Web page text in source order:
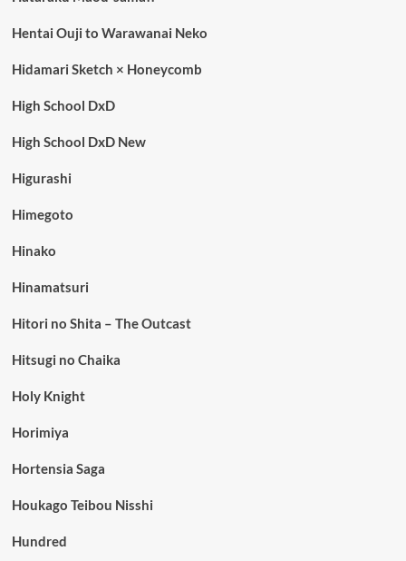
Hentai Ouji to Warawanai Neko
Hidamari Sketch × Honeycomb
High School DxD
High School DxD New
Higurashi
Himegoto
Hinako
Hinamatsuri
Hitori no Shita – The Outcast
Hitsugi no Chaika
Holy Knight
Horimiya
Hortensia Saga
Houkago Teibou Nisshi
Hundred